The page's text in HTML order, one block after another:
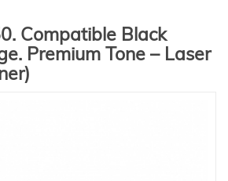
Compatible Black
Premium Tone – Laser